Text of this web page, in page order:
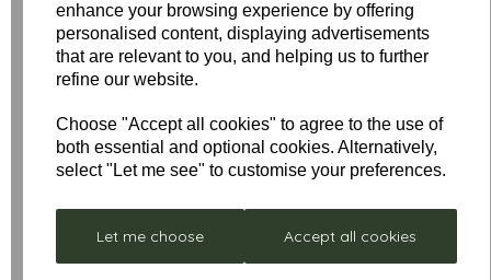
enhance your browsing experience by offering
personalised content, displaying advertisements
that are relevant to you, and helping us to further
refine our website.
Choose "Accept all cookies" to agree to the use of
both essential and optional cookies. Alternatively,
select "Let me see" to customise your preferences.
Let me choose Accept all cookies
Neptune
Stellar
Remote